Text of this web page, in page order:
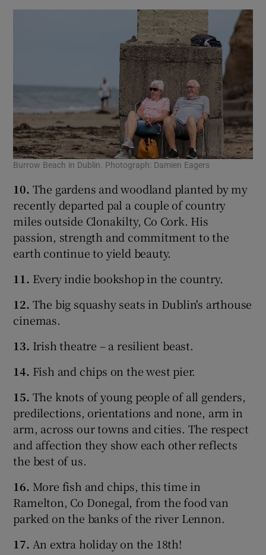
Burrow Beach in Dublin. Photograph: Damien Eagers
10. The gardens and woodland planted by my
recently departed pal a couple of country
miles outside Clonakilty, Co Cork. His
passion, strength and commitment to the
earth continue to yield beauty.
11. Every indie bookshop in the country.
12. The big squashy seats in Dublin's arthouse
cinemas.
13. Irish theatre – a resilient beast.
14. Fish and chips on the west pier.
15. The knots of young people of all genders,
predilections, orientations and none, arm in
arm, across our towns and cities. The respect
and affection they show each other reflects
the best of us.
16. More fish and chips, this time in
Ramelton, Co Donegal, from the food van
parked on the banks of the river Lennon.
17. An extra holiday on the 18th!